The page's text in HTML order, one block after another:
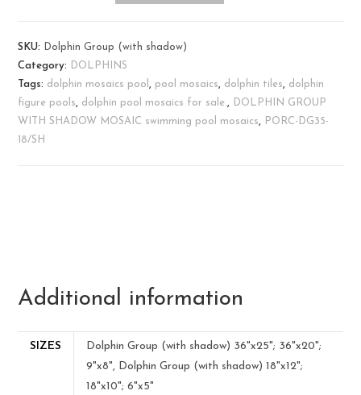
SKU:
Dolphin Group (with shadow)
Category:
DOLPHINS
Tags: dolphin mosaics pool, pool mosaics, dolphin tiles, dolphin
figure pools, dolphin pool mosaics for sale.,
DOLPHIN GROUP
WITH SHADOW MOSAIC swimming pool mosaics,
PORC-DG35-
18/SH
Additional information
SIZES
Dolphin Group (with shadow) 36"x25"; 36"x20";
9"x8", Dolphin Group (with shadow) 18"x12";
18"x10"; 6"x5"